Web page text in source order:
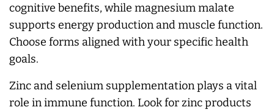
cognitive benefits, while magnesium malate
supports energy production and muscle function.
Choose forms aligned with your specific health
goals.
Zinc and selenium supplementation plays a vital
role in immune function. Look for zinc products